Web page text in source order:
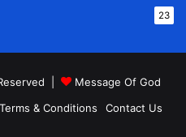
23
|
Message Of God
Terms & Conditions Contact Us